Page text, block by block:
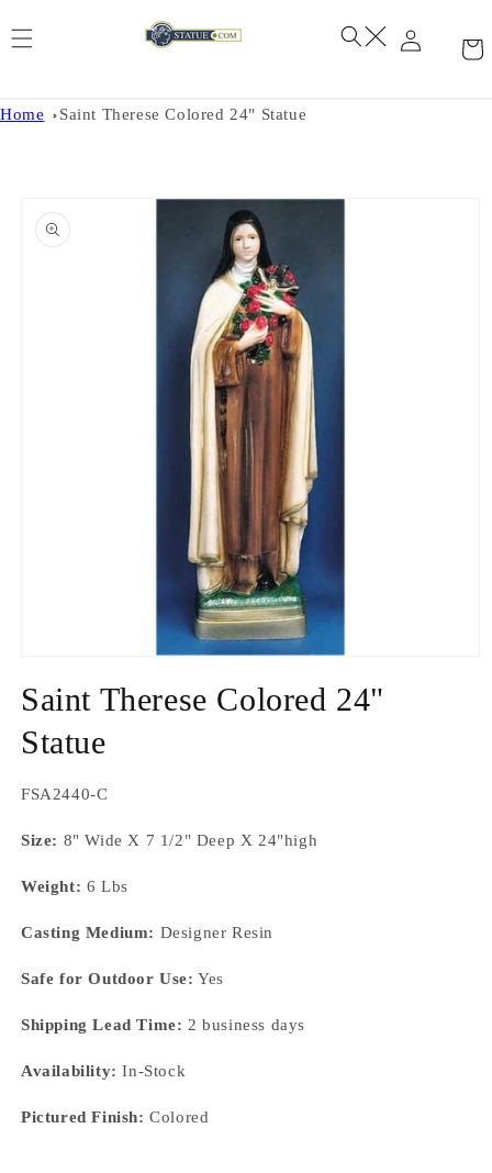
Home Saint Therese Colored 24" Statue
product
information
1
in
modal
Saint Therese Colored 24"
Statue
SKU:
FSA2440-C
Size: 8" Wide X 7 1/2" Deep X 24"high
Weight: 6 Lbs
Casting Medium: Designer Resin
Safe for Outdoor Use: Yes
Shipping Lead Time: 2 business days
Availability: In-Stock
Pictured Finish: Colored